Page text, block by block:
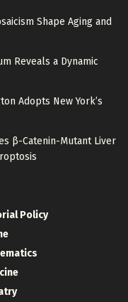
Shape Aging and
Reveals a Dynamic
Adopts New York’s
β-Catenin-Mutant Liver
Policy